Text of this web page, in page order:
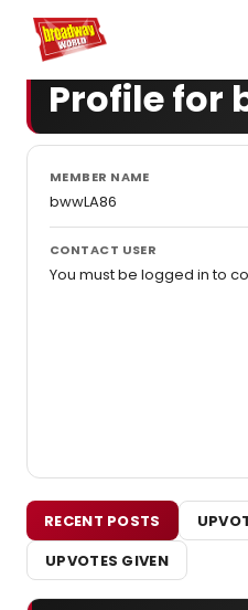
Home For You
Profile for
MEMBER NAME
bwwLA86
CONTACT USER
You must be logged in to
RECENT POSTS
UPVOTES GIVEN